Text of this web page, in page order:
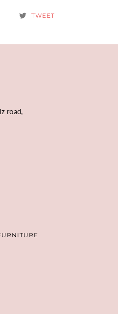
TWEET
road,